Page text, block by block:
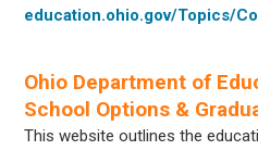
education.ohio.gov/Topics/
Ohio Department of
School Options &
This website outlines the